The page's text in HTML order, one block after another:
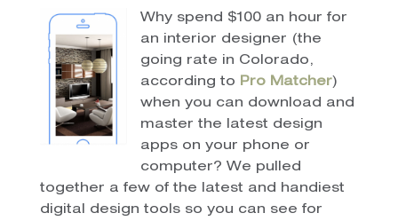
Why spend $100 an hour for
an interior designer (the
going rate in Colorado,
according to Pro Matcher)
when you can download and
master the latest design
apps on your phone or
computer? We pulled
together a few of the latest and handiest
digital design tools so you can see for